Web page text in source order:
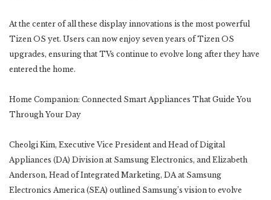
At the center of all these display innovations is the most powerful
Tizen OS yet. Users can now enjoy seven years of Tizen OS
upgrades, ensuring that TVs continue to evolve long after they have
entered the home.
Home Companion: Connected Smart Appliances That Guide You
Through Your Day
Cheolgi Kim, Executive Vice President and Head of Digital
Appliances (DA) Division at Samsung Electronics, and Elizabeth
Anderson, Head of Integrated Marketing, DA at Samsung
Electronics America (SEA) outlined Samsung’s vision to evolve